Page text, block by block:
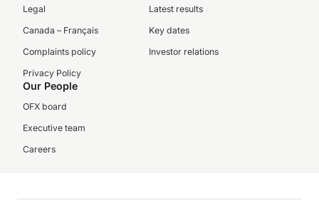
Legal
Canada – Français
Complaints policy
Privacy Policy
Latest results
Key dates
Investor relations
Our People
OFX board
Executive team
Careers